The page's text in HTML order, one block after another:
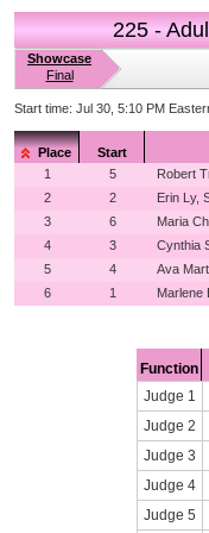
225 -
Showcase
Final
Start time: Jul 30, 5:10 PM
Place Start
1
5 Robert
2
2 Erin Ly,
3
6 Maria
4
3 Cynthia
5
4 Ava
6
1 Marlene
Function
Judge 1
Judge 2
Judge 3
Judge 4
Judge 5